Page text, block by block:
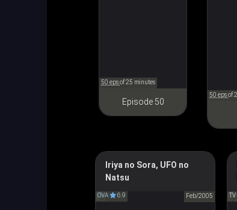
50 epsof 25 minutes
Episode 50
50 epsof
Iriya no Sora, UFO no
Natsu
OVA 6.9 Feb/2005
イリヤの空、UFOの夏
TV